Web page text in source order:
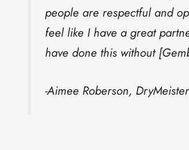
people are respectful and
feel like I have a great
have done this without
-Aimee Roberson,